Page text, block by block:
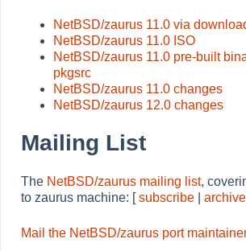
NetBSD/zaurus 11.0 via
NetBSD/zaurus 11.0 ISO
NetBSD/zaurus 11.0 pre-built
pkgsrc
NetBSD/zaurus 11.0 changes
NetBSD/zaurus 12.0 changes
Mailing List
The NetBSD/zaurus mailing list,
to zaurus machine: [subscribe archive
Mail the NetBSD/zaurus port